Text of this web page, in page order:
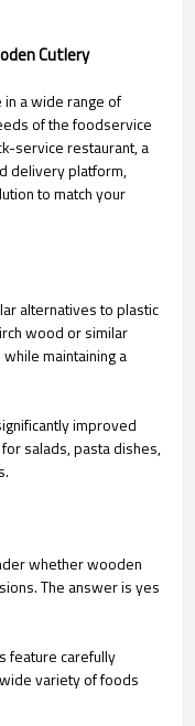
Cutlery
a wide range of
of the foodservice
service restaurant, a
delivery platform,
to match your
alternatives to plastic
wood or similar
maintaining a
improved
salads, pasta dishes,
whether wooden
The answer is yes
feature carefully
variety of foods